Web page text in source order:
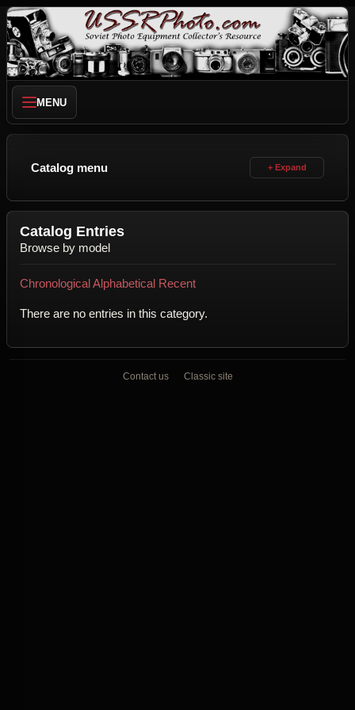
MENU
Catalog menu
Catalog Entries
Browse by model
ChronologicalAlphabetical Recent
There are no entries in this category.
Contact us Classic site